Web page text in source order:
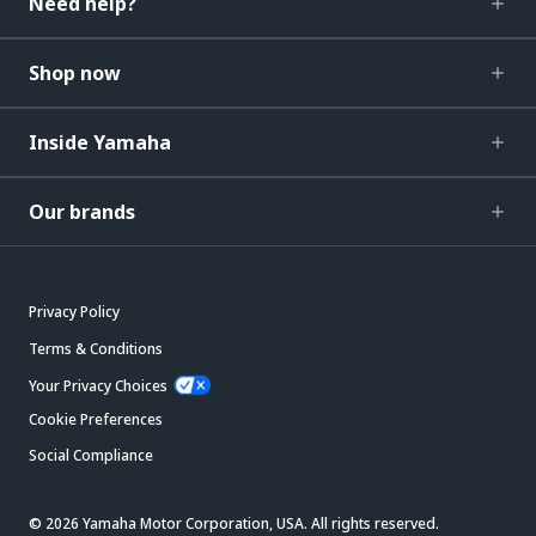
Shop now
Inside Yamaha
Our brands
Privacy Policy
Terms & Conditions
Your Privacy Choices
Cookie Preferences
Social Compliance
© 2026 Yamaha Motor Corporation, USA. All rights reserved.